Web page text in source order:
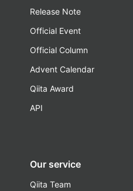
Release Note
Official Event
Official Column
Advent Calendar
Qiita Award
API
Our service
Qiita Team